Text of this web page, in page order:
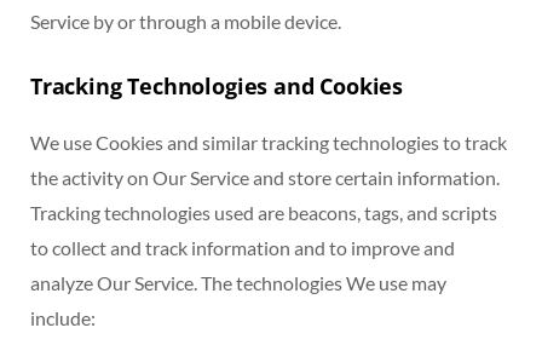
Service by or through a mobile device.
Tracking Technologies and Cookies
We use Cookies and similar tracking technologies to track
the activity on Our Service and store certain information.
Tracking technologies used are beacons, tags, and scripts
to collect and track information and to improve and
analyze Our Service. The technologies We use may
include: